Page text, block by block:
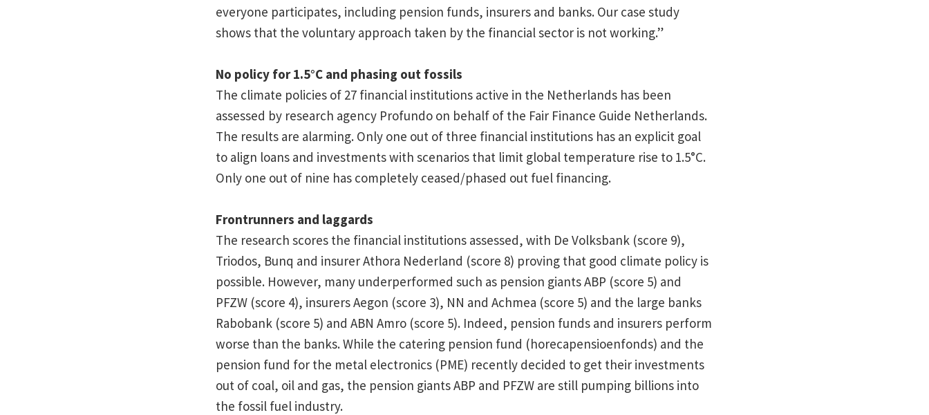
everyone participates, including pension funds, insurers and banks. Our case study
shows that the voluntary approach taken by the financial sector is not working.”
No policy for 1.5°C and phasing out fossils
The climate policies of 27 financial institutions active in the Netherlands has been
assessed by research agency Profundo on behalf of the Fair Finance Guide Netherlands.
The results are alarming. Only one out of three financial institutions has an explicit goal
to align loans and investments with scenarios that limit global temperature rise to 1.5°C.
Only one out of nine has completely ceased/phased out fuel financing.
Frontrunners and laggards
The research scores the financial institutions assessed, with De Volksbank (score 9),
Triodos, Bunq and insurer Athora Nederland (score 8) proving that good climate policy is
possible. However, many underperformed such as pension giants ABP (score 5) and
PFZW (score 4), insurers Aegon (score 3), NN and Achmea (score 5) and the large banks
Rabobank (score 5) and ABN Amro (score 5). Indeed, pension funds and insurers perform
worse than the banks. While the catering pension fund (horecapensioenfonds) and the
pension fund for the metal electronics (PME) recently decided to get their investments
out of coal, oil and gas, the pension giants ABP and PFZW are still pumping billions into
the fossil fuel industry.